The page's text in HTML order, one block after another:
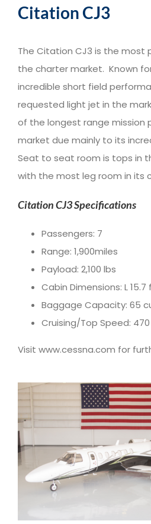
Citation CJ3
The Citation CJ3 is the most
the charter market. Known
incredible short field
requested light jet in the
of the longest range mission
market due mainly to its
Seat to seat room is tops in
with the most leg room in its
Citation CJ3 Specifications
Passengers: 7
Range: 1,900miles
Payload: 2,100 lbs
Cabin Dimensions: L
Baggage Capacity: 65
Cruising/Top Speed:
Visit www.cessna.com for